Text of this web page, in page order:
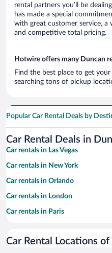
rental partners you’ll be
has made a special
with great customer service,
and competitive total pricing.
Hotwire offers many Duncan
Find the best place to get
searching tons of pickup
Popular Car Rental Deals by
Car Rental Deals in
Car rentals in Las Vegas
Car rentals in New York
Car rentals in Orlando
Car rentals in London
Car rentals in Paris
Car rentals in Miami
Car Rental Locations of